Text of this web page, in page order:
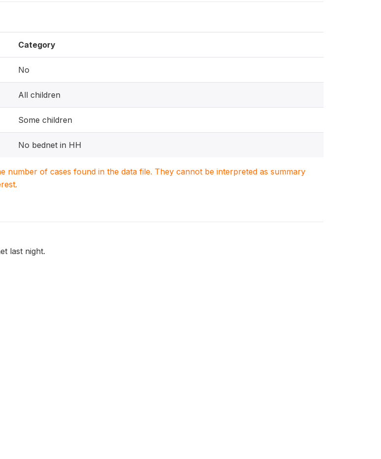
Category
No
All children
Some children
No bednet in HH
number of cases found in the data file. They cannot be interpreted as summary
last night.